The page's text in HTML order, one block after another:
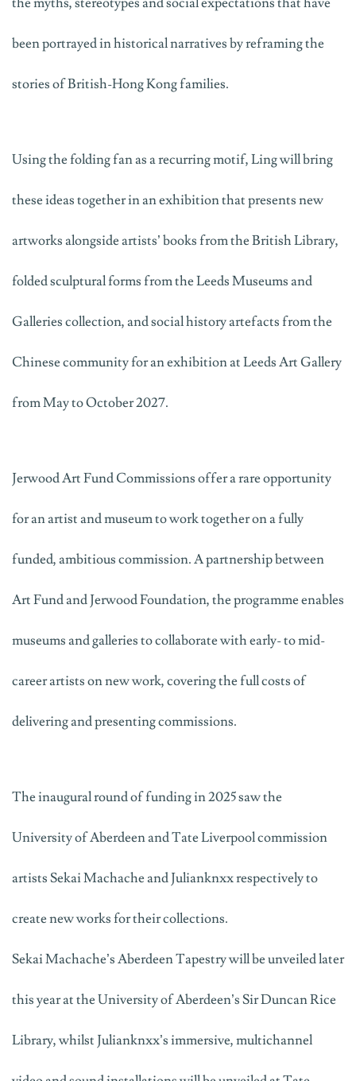
been portrayed in historical narratives by reframing the
stories of British-Hong Kong families.
Using the folding fan as a recurring motif, Ling will bring
these ideas together in an exhibition that presents new
artworks alongside artists’ books from the British Library,
folded sculptural forms from the Leeds Museums and
Galleries collection, and social history artefacts from the
Chinese communityfor an exhibition at Leeds Art Gallery
from May to October 2027.
Jerwood Art Fund Commissions offer a rare opportunity
for an artist and museum to work together on a fully
funded, ambitious commission. A partnership between
Art Fund and Jerwood Foundation, theprogrammeenables
museums and galleries to collaborate with early- to mid-
career artists on new work, covering the full costs of
delivering and presenting commissions.
The inaugural round of funding in 2025 saw the
University of Aberdeen and Tate Liverpool commission
artists SekaiMachacheandJulianknxxrespectively to
create new works for their collections.
SekaiMachache’sAberdeen Tapestrywill be unveiled later
this year at the University of Aberdeen’s Sir Duncan Rice
Library, whilst Julianknxx’simmersive, multichannel